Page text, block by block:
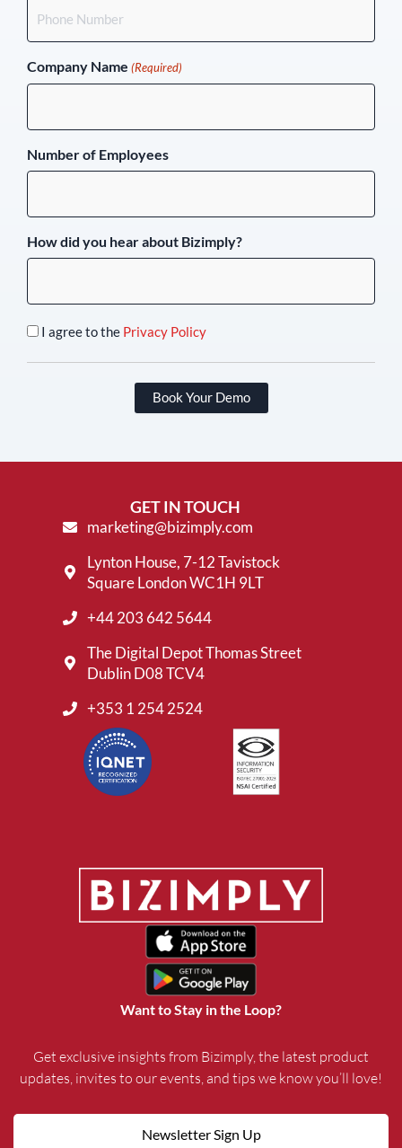
Company Name (Required)
Number of Employees
How did you hear about Bizimply?
I agree to the Privacy Policy
Book Your Demo
Want to Stay in the Loop?
Get exclusive insights from Bizimply, the latest product
updates, invites to our events, and tips we know you’ll love!
Newsletter Sign Up
GET IN TOUCH
marketing@bizimply.com
Lynton House, 7-12 Tavistock
Square London WC1H 9LT
+44 203 642 5644
The Digital Depot Thomas Street
Dublin D08 TCV4
+353 1 254 2524